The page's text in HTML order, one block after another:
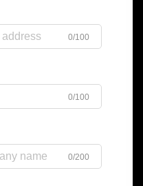
0/100
0/100
0/200